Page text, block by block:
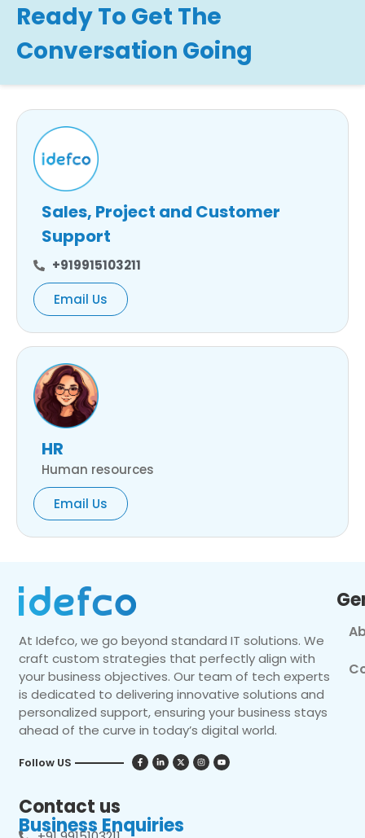
Ready To Get The
Conversation Going
Sales, Project and Customer
Support
+919915103211
Email Us
HR
Human resources
Email Us
At Idefco, we go beyond standard IT solutions. We
craft custom strategies that perfectly align with
your business objectives. Our team of tech experts
is dedicated to delivering innovative solutions and
personalized support, ensuring your business stays
ahead of the curve in today’s digital world.
Follow US
Contact us
Business Enquiries